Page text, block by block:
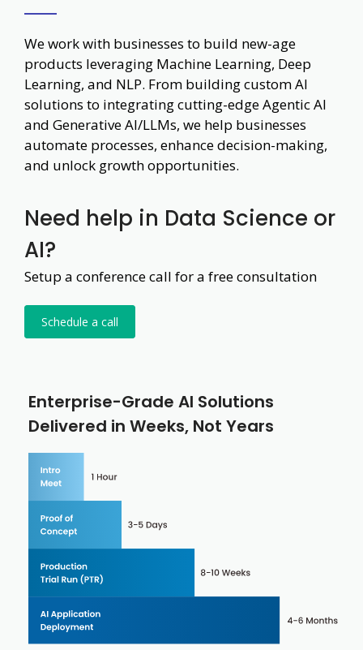
We work with businesses to build new-age
products leveraging Machine Learning, Deep
Learning, and NLP. From building custom AI
solutions to integrating cutting-edge Agentic AI
and Generative AI/LLMs, we help businesses
automate processes, enhance decision-making,
and unlock growth opportunities.
Need help in Data Science or
AI?
Setup a conference call for a free consultation
Schedule a call
Enterprise-Grade AI Solutions
Delivered in Weeks, Not Years